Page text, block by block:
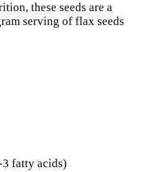
these seeds are a
serving of flax seeds
fatty acids)